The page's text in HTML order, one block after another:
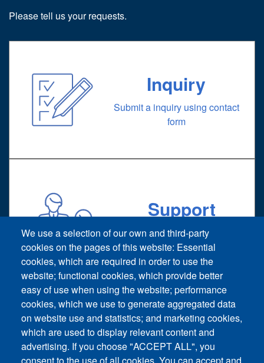
Please tell us your requests.
Inquiry
Submit a inquiry using contact
form
Support
Technical support request
We use a selection of our own and third-party
cookies on the pages of this website: Essential
cookies, which are required in order to use the
website; functional cookies, which provide better
easy of use when using the website; performance
cookies, which we use to generate aggregated data
on website use and statistics; and marketing cookies,
which are used to display relevant content and
advertising. If you choose "ACCEPT ALL", you
Footer vertical
Contact Us